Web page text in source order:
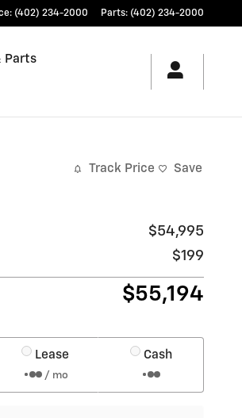
: (402) 234-2000 Parts: (402) 234-2000
Parts
Track Price Save
$54,995
$199
$55,194
Lease
/ mo
Cash